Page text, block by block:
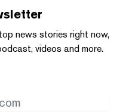
news stories right now,
videos and more.